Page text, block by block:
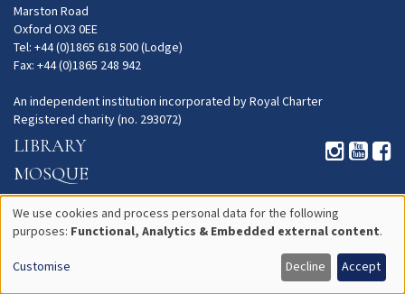
Marston Road
Oxford OX3 0EE
Tel: +44 (0)1865 618 500 (Lodge)
Fax: +44 (0)1865 248 942
An independent institution incorporated by Royal Charter
Registered charity (no. 293072)
LIBRARY
MOSQUE
GARDENS
PRIVACY
Use
We use cookies and process personal data for the following
purposes: Functional, Analytics & Embedded external content.
Customise Decline Accept